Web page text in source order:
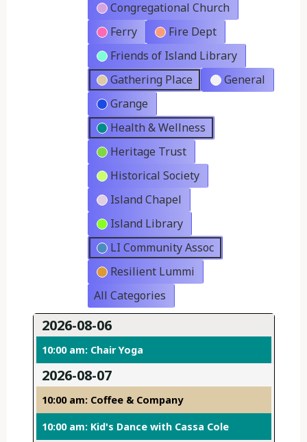
Congregational Church
Ferry
Fire Dept
Friends of Island Library
Gathering Place
General
Grange
Health & Wellness
Heritage Trust
Historical Society
Island Chapel
Island Library
LI Community Assoc
Resilient Lummi
All Categories
2026-08-06
10:00 am: Chair Yoga
2026-08-07
10:00 am: Coffee & Company
10:00 am: Kid's Dance with Cassa Cole